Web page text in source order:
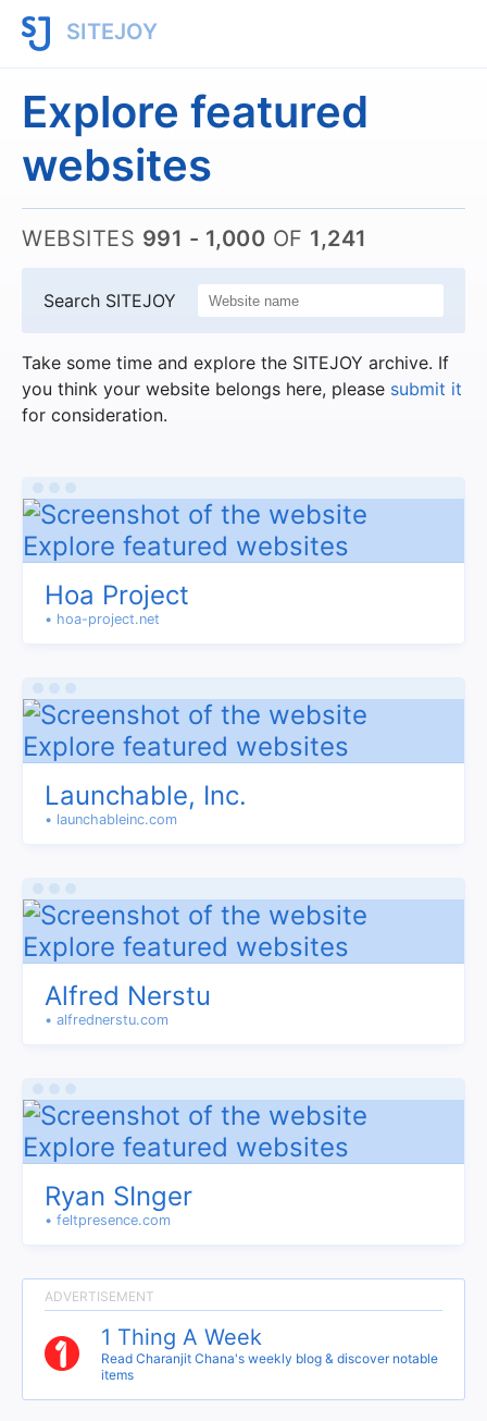
SITEJOY
Explore featured
websites
WEBSITES 991 - 1,000 OF 1,241
Search SITEJOY
Take some time and explore the SITEJOY archive. If
you think your website belongs here, please submit it
for consideration.
Hoa Project
• hoa-project.net
Launchable, Inc.
• launchableinc.com
Alfred Nerstu
• alfrednerstu.com
Ryan SInger
• feltpresence.com
1 Thing A Week
Read Charanjit Chana's weekly blog & discover notable
items